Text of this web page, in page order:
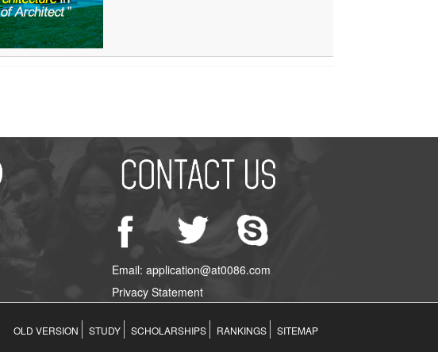
Email: application@at0086.com
Privacy Statement
OLD VERSION STUDY SCHOLARSHIPS RANKINGS SITEMAP